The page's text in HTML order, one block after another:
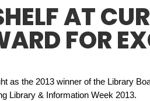
AT
FOR
as the 2013 winner of the Library
Library & Information Week 2013.